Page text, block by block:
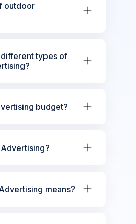
outdoor
types of
budget?
means?